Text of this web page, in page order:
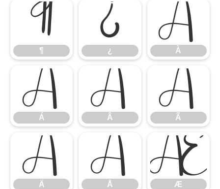
¶
¶
¿
¿
À
À
Á
Á
Â
Â
Ã
Ã
Ä
Ä
Å
Å
Æ
Æ